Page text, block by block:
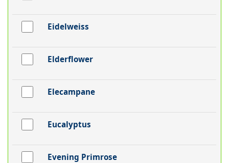
Eidelweiss
Elderflower
Elecampane
Eucalyptus
Evening Primrose